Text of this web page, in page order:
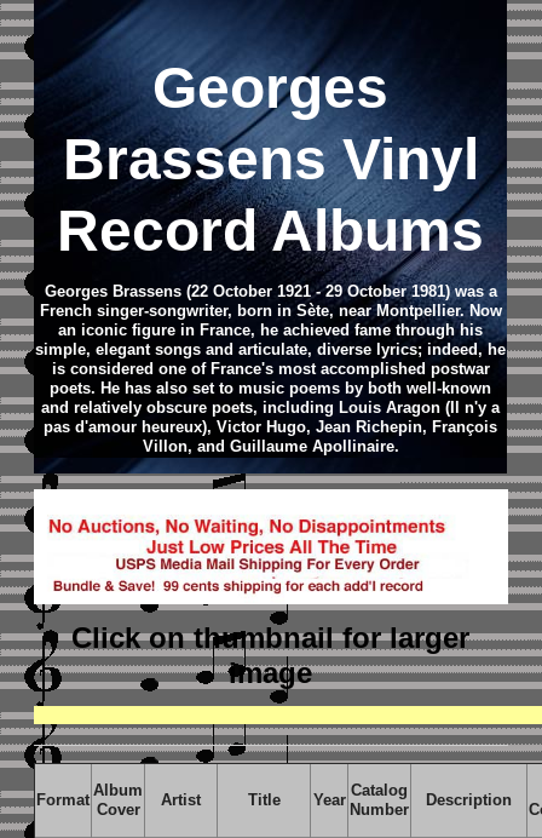
Georges
Brassens Vinyl
Record Albums
Georges Brassens (22 October 1921 - 29 October 1981) was a
French singer-songwriter, born in Sète, near Montpellier. Now
an iconic figure in France, he achieved fame through his
simple, elegant songs and articulate, diverse lyrics; indeed, he
is considered one of France's most accomplished postwar
poets. He has also set to music poems by both well-known
and relatively obscure poets, including Louis Aragon (Il n'y a
pas d'amour heureux), Victor Hugo, Jean Richepin, François
Villon, and Guillaume Apollinaire.
Click on thumbnailfor larger
image
Format
Album
Cover
Artist Title Year
Catalog
Number
Description